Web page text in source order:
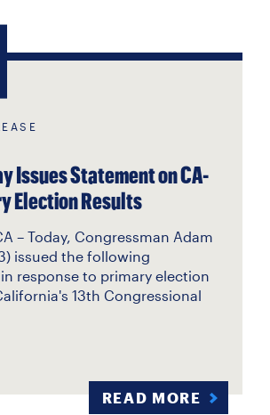
Issues Statement on CA-
Election Results
– Today, Congressman Adam
issued the following
response to primary election
13th Congressional
READ MORE